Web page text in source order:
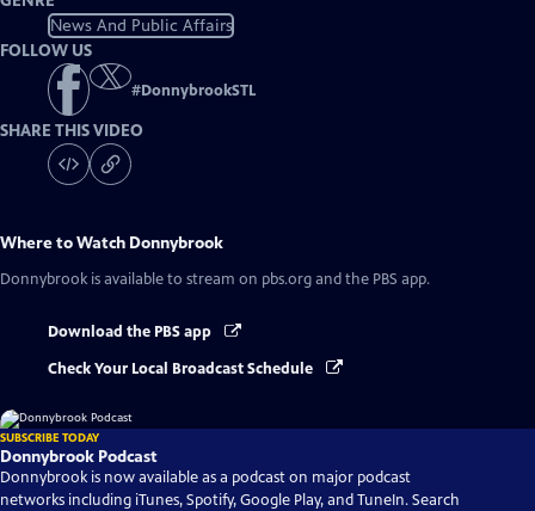
News And Public Affairs
FOLLOW US
#DonnybrookSTL
SHARE THIS VIDEO
Where to Watch Donnybrook
Donnybrook is available to stream on pbs.org and the PBS app.
Download the PBS app
Check Your Local Broadcast Schedule
SUBSCRIBE TODAY
Donnybrook Podcast
Donnybrook is now available as a podcast on major podcast
networks including iTunes, Spotify, Google Play, and TuneIn. Search